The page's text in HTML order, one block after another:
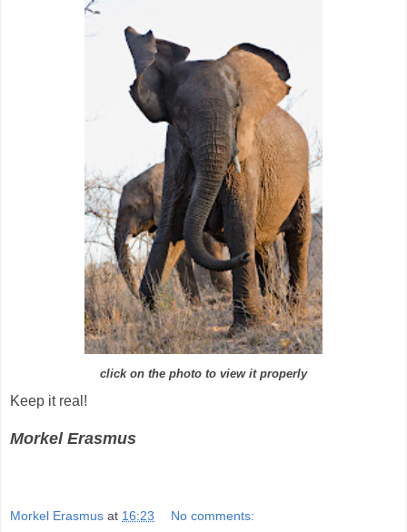
click on the photo to view it properly
Keep it real!
Morkel Erasmus
Morkel Erasmus at 16:23 No comments: